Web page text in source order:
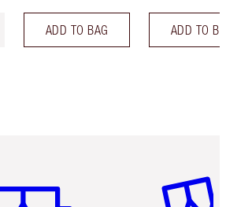
ADD TO BAG ADD TO